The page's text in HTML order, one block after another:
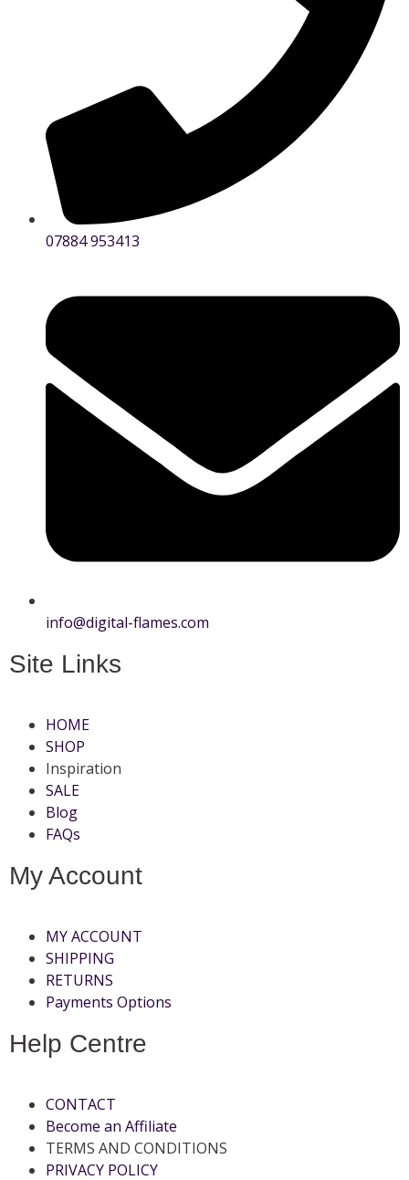
07884 953413
info@digital-flames.com
Site Links
HOME
SHOP
Inspiration
SALE
Blog
FAQs
My Account
MY ACCOUNT
SHIPPING
RETURNS
Payments Options
Help Centre
CONTACT
Become an Affiliate
TERMS AND CONDITIONS
PRIVACY POLICY